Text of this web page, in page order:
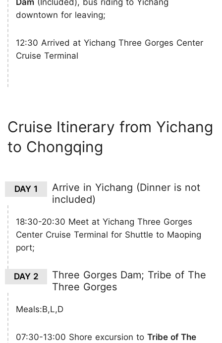
Dam (Included), bus riding to Yichang
downtown for leaving;
12:30 Arrived at Yichang Three Gorges Center
Cruise Terminal
Cruise Itinerary from Yichang
to Chongqing
DAY 1
Arrive in Yichang (Dinner is not
included)
18:30-20:30 Meet at Yichang Three Gorges
Center Cruise Terminal for Shuttle to Maoping
port;
DAY 2
Three Gorges Dam; Tribe of The
Three Gorges
Meals:B,L,D
07:30-13:00 Shore excursion to Tribe of The